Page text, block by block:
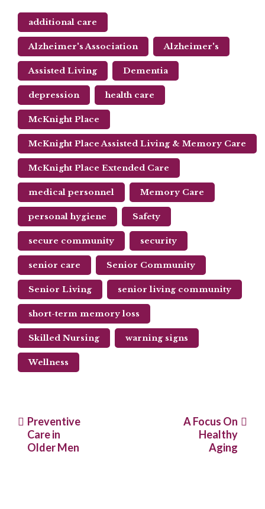
additional care
Alzheimer's Association Alzheimer's
Assisted Living Dementia
depression health care
McKnight Place
McKnight Place Assisted Living & Memory Care
McKnight Place Extended Care
medical personnel Memory Care
personal hygiene Safety
secure community security
senior care Senior Community
Senior Living senior living community
short-term memory loss
Skilled Nursing warning signs
Wellness
Post
navigation
Preventive
Care in
Older Men
A Focus On
Healthy
Aging